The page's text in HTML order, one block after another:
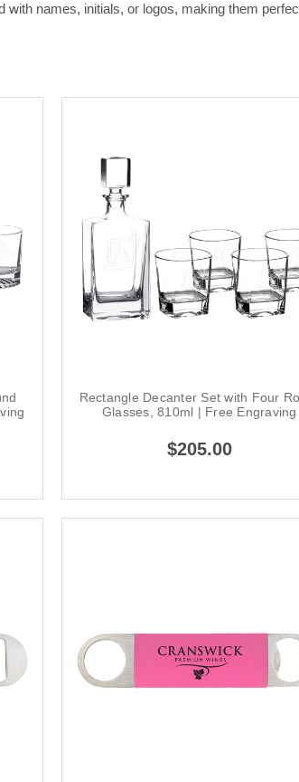
names, initials, or logos, making them
Rectangle Decanter Set with Four
Glasses, 810ml | Free Engraving
$205.00